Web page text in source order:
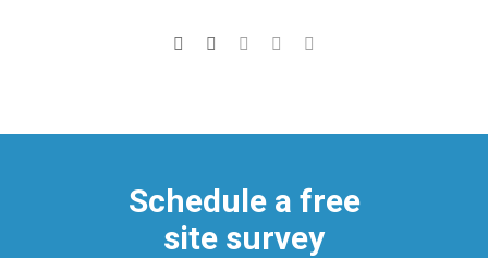
Schedule a free
site survey